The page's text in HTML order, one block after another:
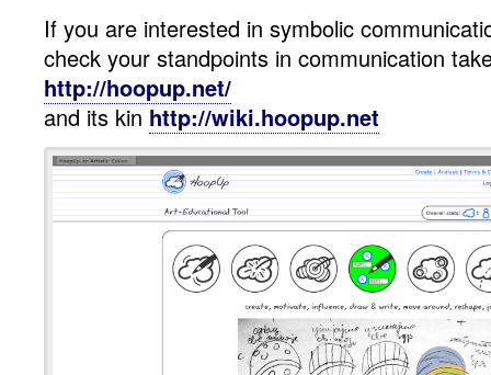
If you are interested in symbolic
check your standpoints in communication
http://hoopup.net/
and its kin http://wiki.hoopup.net